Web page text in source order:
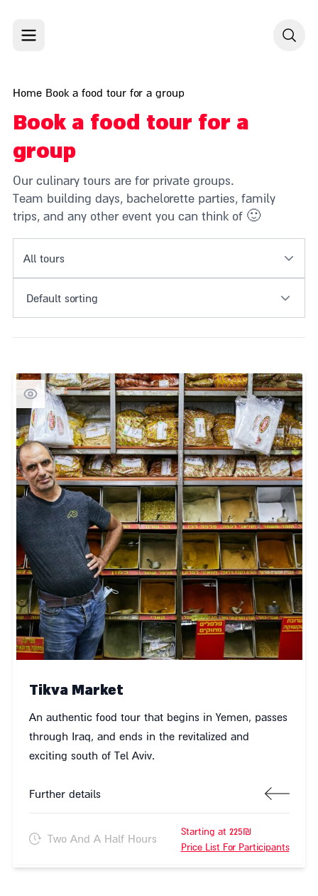
Home Book a food tour for a group
Book a food tour for a
group
Our culinary tours are for private groups.
Team building days, bachelorette parties, family
trips, and any other event you can think of 🙂
All tours
Default sorting
Tikva Market
An authentic food tour that begins in Yemen, passes
through Iraq, and ends in the revitalized and
exciting south of Tel Aviv.
Further details
Two And A Half Hours
Starting at 225₪
Price List For Participants